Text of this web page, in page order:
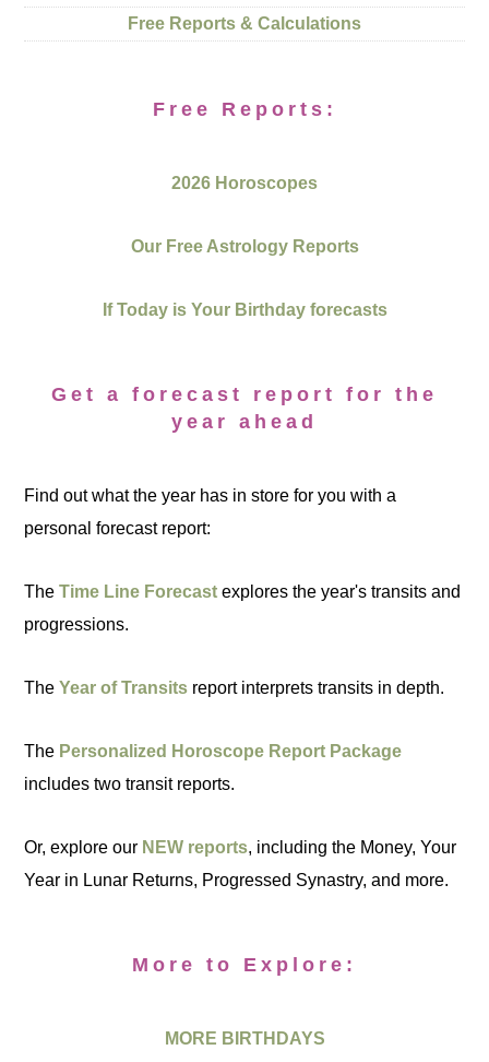
Free Reports & Calculations
Free Reports:
2026 Horoscopes
Our Free Astrology Reports
If Today is Your Birthday forecasts
Get a forecast report for the
year ahead
Find out what the year has in store for you with a
personal forecast report:
TheTime Line Forecast explores the year's transits and
progressions.
TheYear of Transits report interprets transits in depth.
The Personalized Horoscope Report Package
includes two transit reports.
Or, explore our NEW reports, including the Money, Your
Year in Lunar Returns, Progressed Synastry, and more.
More to Explore:
MORE BIRTHDAYS